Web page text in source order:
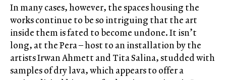
In many cases, however, the spaces housing the
works continue to be so intriguing that the art
inside them is fated to become undone. It isn’t
long, at the Pera – host to an installation by the
artists Irwan Ahmett and Tita Salina, studded with
samples of dry lava, which appears to offer a